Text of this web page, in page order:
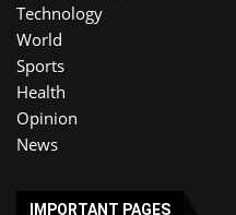
Technology
World
Sports
Health
Opinion
News
IMPORTANT PAGES